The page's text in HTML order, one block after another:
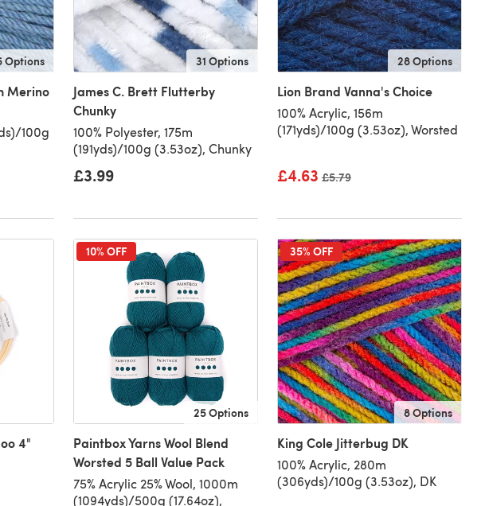
Options
Merino
100g
31 Options
James C. Brett Flutterby
Chunky
100% Polyester, 175m
(191yds)/100g (3.53oz), Chunky
£3.99
28 Options
Lion Brand Vanna's Choice
100% Acrylic, 156m
(171yds)/100g (3.53oz), Worsted
£4.63 Old price
£5.79
4"
10% OFF
25 Options
Paintbox Yarns Wool Blend
Worsted 5 Ball Value Pack
75% Acrylic 25% Wool, 1000m
(1094yds)/500g (17.64oz),
35% OFF
8 Options
King Cole Jitterbug DK
100% Acrylic, 280m
(306yds)/100g (3.53oz), DK